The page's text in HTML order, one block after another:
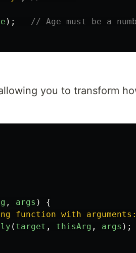
);
// Age must be a
you to transform
, args )
{
function with
( target , thisArg , args );